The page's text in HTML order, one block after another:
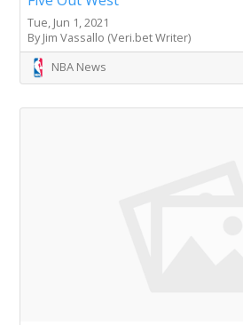
Tue, Jun 1, 2021
By Jim Vassallo (Veri.bet Writer)
NBA News